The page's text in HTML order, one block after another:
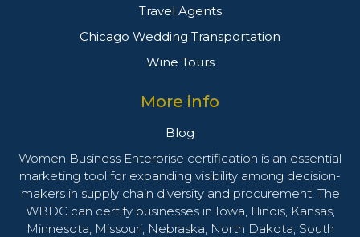
Travel Agents
Chicago Wedding Transportation
Wine Tours
More info
Blog
Women Business Enterprise certification is an essential
marketing tool for expanding visibility among decision-
makers in supply chain diversity and procurement. The
WBDC can certify businesses in Iowa, Illinois, Kansas,
Minnesota, Missouri, Nebraska, North Dakota, South